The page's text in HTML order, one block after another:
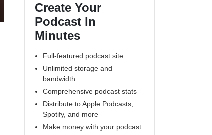
Create Your
Podcast In
Minutes
Full-featured podcast site
Unlimited storage and
bandwidth
Comprehensive podcast stats
Distribute to Apple Podcasts,
Spotify, and more
Make money with your podcast